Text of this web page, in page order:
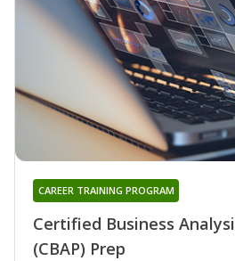
Certified Business
(CBAP) Prep
CAREER TRAINING PROGRAM